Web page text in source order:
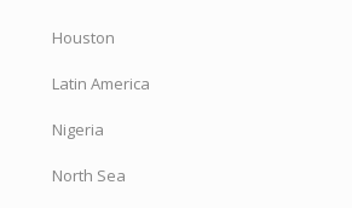
Houston
Latin America
Nigeria
North Sea